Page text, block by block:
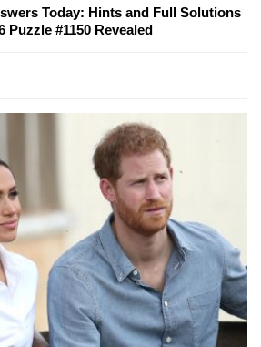
Today: Hints and Full Solutions
Puzzle #1150 Revealed